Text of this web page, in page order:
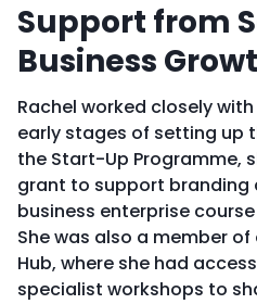
Support from
Business
Rachel worked closely
early stages of setting up
the Start-Up Programme,
grant to support branding
business enterprise
She was also a member
Hub, where she had
specialist workshops to